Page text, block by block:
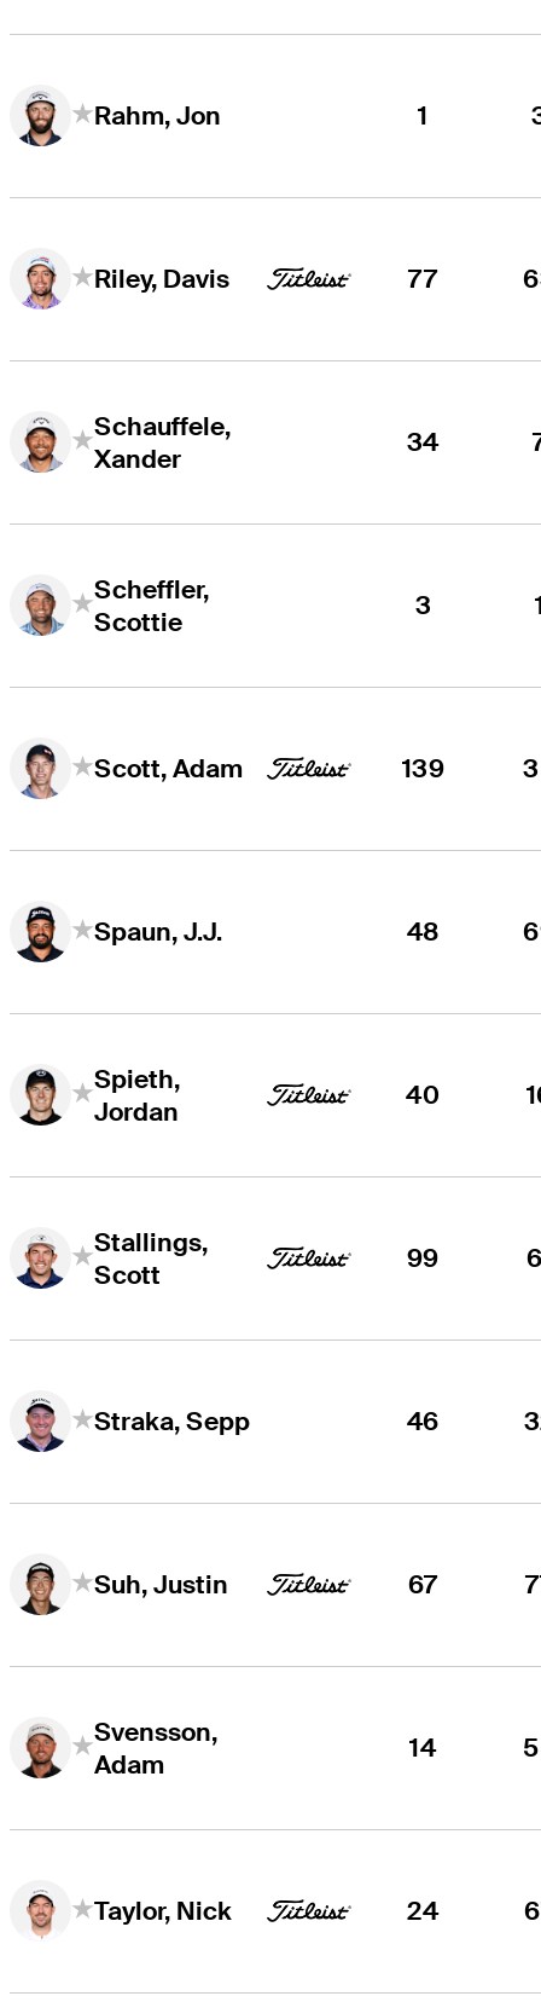
Rahm, Jon 1
Riley, Davis 77
Schauffele,
Xander
34
Scheffler,
Scottie
3
Scott, Adam 139
Spaun, J.J. 48
Spieth,
Jordan
40
Stallings,
Scott
99
Straka, Sepp 46
Suh, Justin 67
Svensson,
Adam
14
Taylor, Nick 24